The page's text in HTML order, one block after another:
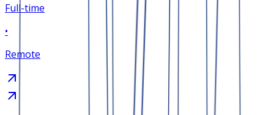
Full-time
•
Remote